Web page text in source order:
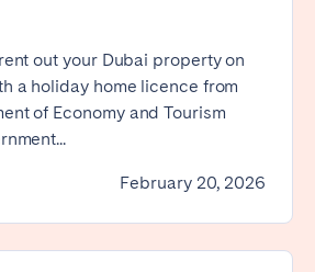
out your Dubai property on
a holiday home licence from
of Economy and Tourism
February 20, 2026